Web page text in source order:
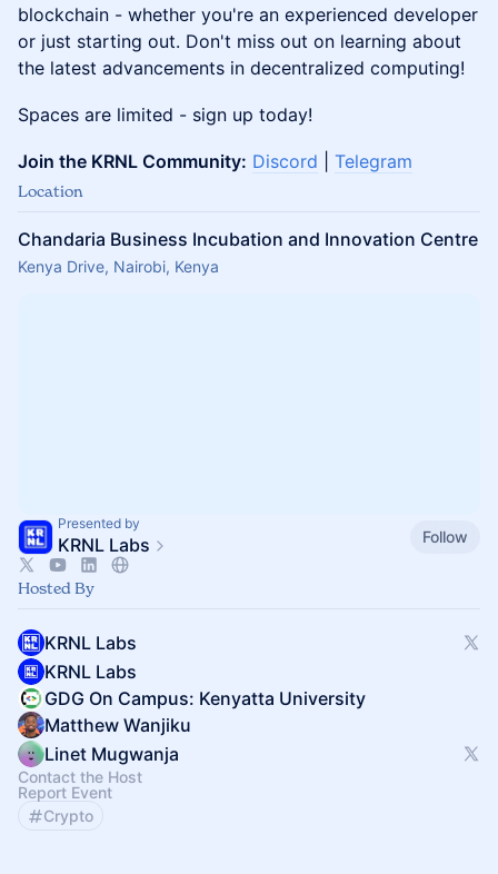
blockchain - whether you're an experienced developer
or just starting out. Don't miss out on learning about
the latest advancements in decentralized computing!
Spaces are limited - sign up today!
Join the KRNL Community: Discord Telegram
Location
Chandaria Business Incubation and Innovation Centre
Kenya Drive, Nairobi, Kenya
Presented by
KRNL Labs Follow
Hosted By
KRNL Labs
KRNL Labs
GDG On Campus: Kenyatta University
Matthew Wanjiku
Linet Mugwanja
Contact the Host
Report Event
Crypto